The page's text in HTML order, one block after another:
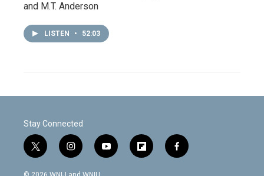
and M.T. Anderson
LISTEN • 52:03
Stay Connected
t
w
i
i
n
s
y
o
f
l
f
a